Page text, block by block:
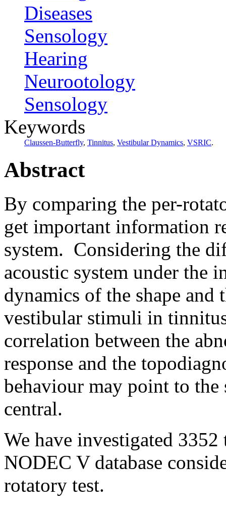
Diseases
Sensology
Hearing
Neurootology
Sensology
Keywords
Claussen-Butterfly, Tinnitus, Vestibular Dynamics, VSRIC.
Abstract
By comparing the per-
get important information
system. Considering the
acoustic system under the
dynamics of the shape
vestibular stimuli in
correlation between the
response and the
behaviour may point to
central.
We have investigated
NODEC V database
rotatory test.